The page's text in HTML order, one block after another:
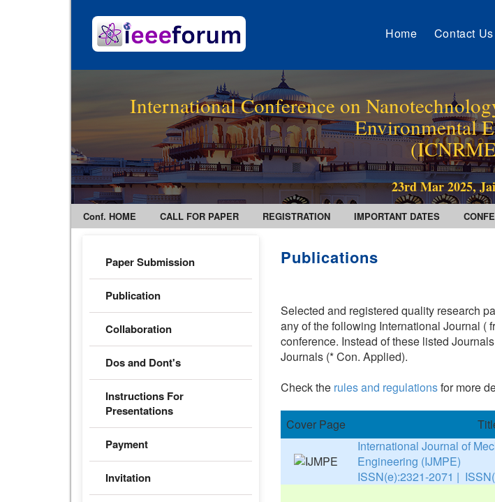
Home Contact Us
International Conference on
Environmental
23rd Mar 2025,
Conf. HOME CALL FOR PAPER REGISTRATION IMPORTANT DATES
Paper Submission
Publication
Collaboration
Dos and Dont's
Instructions For
Presentations
Payment
Invitation
Publications
Selected and registered quality research
any of the following International Journal (
conference. Instead of these listed
Journals (* Con. Applied).
Check the rules and regulationsfor more
Cover Page
International Journal of
Engineering (IJMPE)
ISSN(e):2321-2071 |